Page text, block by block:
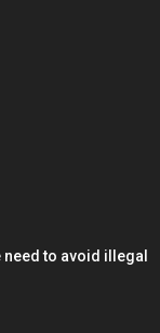
need to avoid illegal